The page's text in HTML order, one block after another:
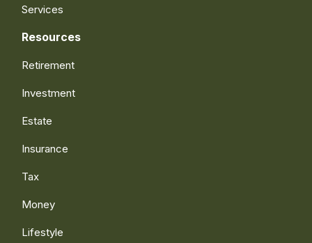
Services
Resources
Retirement
Investment
Estate
Insurance
Tax
Money
Lifestyle